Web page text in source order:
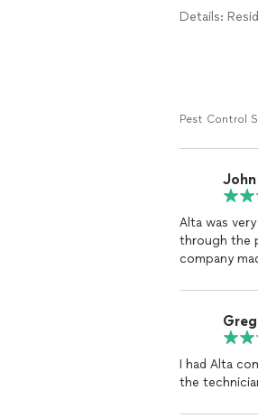
has slowed
Details:
Pest Control
Alta was
through the
company
I had Alta
the